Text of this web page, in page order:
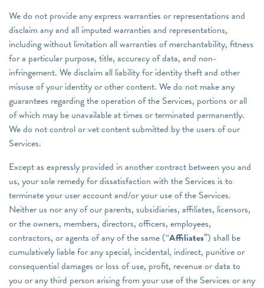
We do not provide any express warranties or representations and
disclaim any and all imputed warranties and representations,
including without limitation all warranties of merchantability, fitness
for a particular purpose, title, accuracy of data, and non-
infringement. We disclaim all liability for identity theft and other
misuse of your identity or other content. We do not make any
guarantees regarding the operation of the Services, portions or all
of which may be unavailable at times or terminated permanently.
We do not control or vet content submitted by the users of our
Services.
Except as expressly provided in another contract between you and
us, your sole remedy for dissatisfaction with the Services is to
terminate your user account and/or your use of the Services.
Neither us nor any of our parents, subsidiaries, affiliates, licensors,
or the owners, members, directors, officers, employees,
contractors, or agents of any of the same (“Affiliates”) shall be
cumulatively liable for any special, incidental, indirect, punitive or
consequential damages or loss of use, profit, revenue or data to
you or any third person arising from your use of the Services or any